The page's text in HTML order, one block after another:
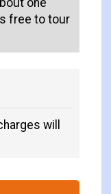
one
free to tour
will